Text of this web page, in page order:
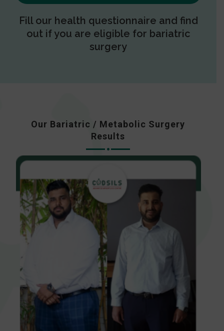
Fill our health questionnaire and find
out if you are eligible for bariatric
surgery
Our Bariatric / Metabolic Surgery
Results